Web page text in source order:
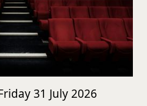
31 July 2026